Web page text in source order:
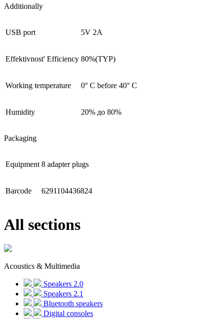
Additionally
USB port 5V 2A
Effektivnost' Efficiency 80%(TYP)
Working temperature 0° С before 40° С
Humidity 20% до 80%
Packaging
Equipment 8 adapter plugs
Barcode 6291104436824
All sections
Acoustics & Multimedia
Speakers 2.0
Speakers 2.1
Bluetooth speakers
Digital consoles